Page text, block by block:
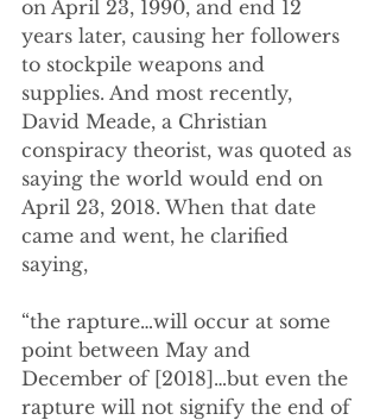
on April 23, 1990, and end 12
years later, causing her followers
to stockpile weapons and
supplies. And most recently,
David Meade, a Christian
conspiracy theorist, was quoted as
saying the world would end on
April 23, 2018. When that date
came and went, he clarified
saying,
“the rapture…will occur at some
point between May and
December of [2018]…but even the
rapture will not signify the end of